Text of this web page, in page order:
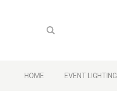
HOME EVENT LIGHTING